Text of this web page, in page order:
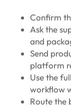
Confirm
Ask the
and
Send
platform
Use the full
workflow
Route the